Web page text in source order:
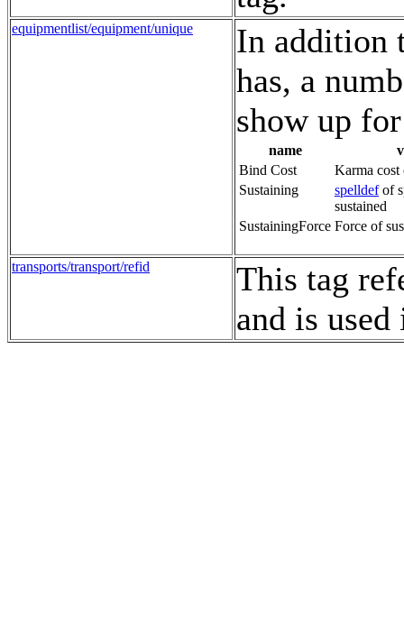
equipmentlist/equipment/unique
In addition
has, a
show up
name
Bind Cost
Karma cost
Sustaining
spelldefof
sustained
SustainingForce Force of
transports/transport/refid
This tag
and is